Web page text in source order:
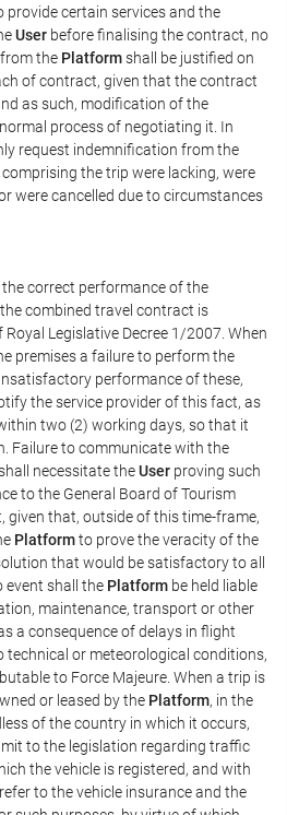
provide certain services and the
User before finalising the contract, no
the Platformshall be justified on
of contract, given that the contract
as such, modification of the
process of negotiating it. In
request indemnification from the
the trip were lacking, were
were cancelled due to circumstances
correct performance of the
combined travel contract is
Legislative Decree 1/2007. When
premises a failure to perform the
performance of these,
the service provider of this fact, as
two (2) working days, so that it
Failure to communicate with the
necessitate theUser proving such
to the General Board of Tourism
that, outside of this time-frame,
Platformto prove the veracity of the
that would be satisfactory to all
event shall the Platform be held liable
maintenance, transport or other
a consequence of delays in flight
technical or meteorological conditions,
to Force Majeure. When a trip is
or leased by the Platform, in the
of the country in which it occurs,
to the legislation regarding traffic
the vehicle is registered, and with
to the vehicle insurance and the